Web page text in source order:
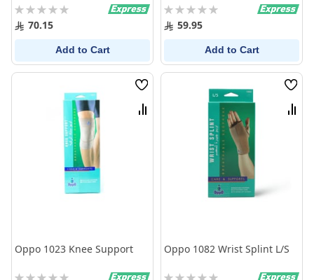
Rating:
0% 70.15
Add to Cart
Rating:
0% 59.95
Add to Cart
Wish
List
Compare
Oppo 1023 Knee Support
Rating:
Wish
List
Oppo 1082 Wrist Splint L/S
Rating: